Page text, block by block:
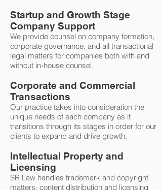
Startup and Growth Stage
Company Support
We provide counsel on company formation,
corporate governance, and all transactional
legal matters for companies both with and
without in-house counsel.
Corporate and Commercial
Transactions
Our practice takes into consideration the
unique needs of each company as it
transitions through its stages in order for our
clients to expand and drive growth.
Intellectual Property and
Licensing
SR Law handles trademark and copyright
matters, content distribution and licensing